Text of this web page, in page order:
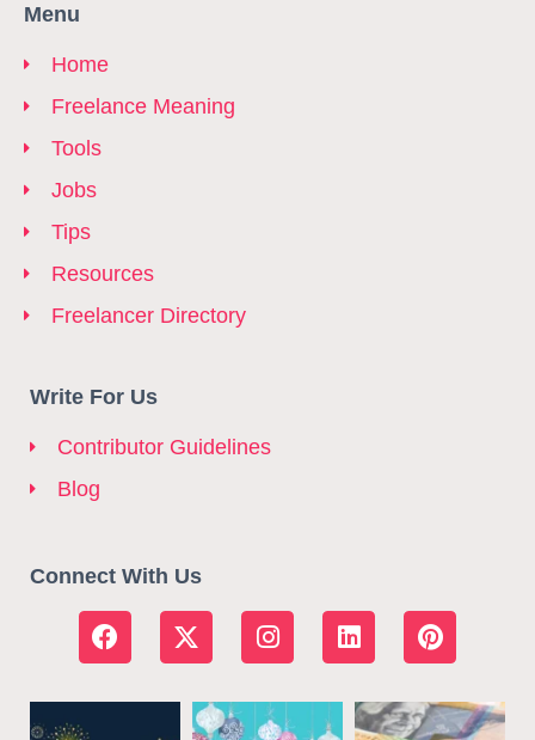
Menu
Home
Freelance Meaning
Tools
Jobs
Tips
Resources
Freelancer Directory
Write For Us
Contributor Guidelines
Blog
Connect With Us